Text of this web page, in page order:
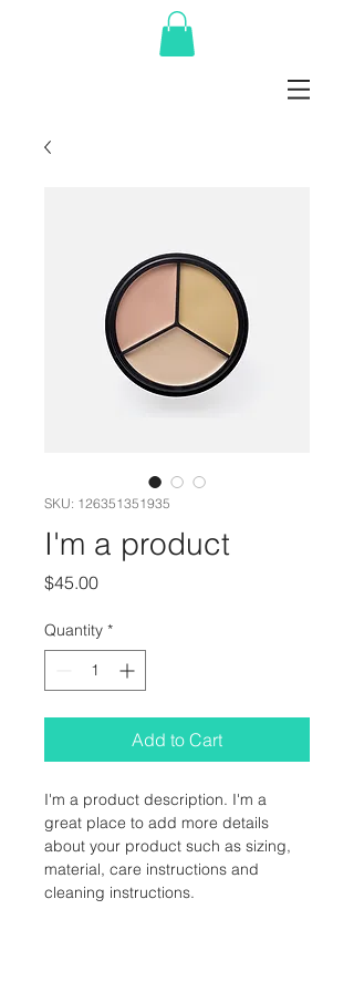
SKU: 126351351935
I'm a product
$45.00Price
Quantity *
Add to Cart
I'm a product description. I'm a
great place to add more details
about your product such as sizing,
material, care instructions and
cleaning instructions.